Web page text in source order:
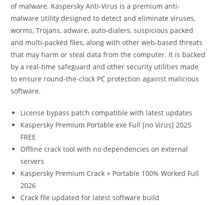
of malware. Kaspersky Anti-Virus is a premium anti-
malware utility designed to detect and eliminate viruses,
worms, Trojans, adware, auto-dialers, suspicious packed
and multi-packed files, along with other web-based threats
that may harm or steal data from the computer. It is backed
by a real-time safeguard and other security utilities made
to ensure round-the-clock PC protection against malicious
software.
License bypass patch compatible with latest updates
Kaspersky Premium Portable exe Full [no Virus] 2025
FREE
Offline crack tool with no dependencies on external
servers
Kaspersky Premium Crack + Portable 100% Worked Full
2026
Crack file updated for latest software build